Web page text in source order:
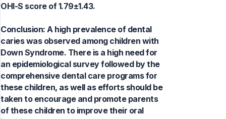
OHI-S score of 1.79±1.43.
Conclusion: A high prevalence of dental
caries was observed among children with
Down Syndrome. There is a high need for
an epidemiological survey followed by the
comprehensive dental care programs for
these children, as well as efforts should be
taken to encourage and promote parents
of these children to improve their oral